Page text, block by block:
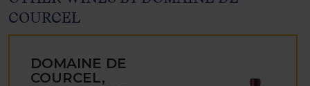
COURCEL
DOMAINE DE
COURCEL,